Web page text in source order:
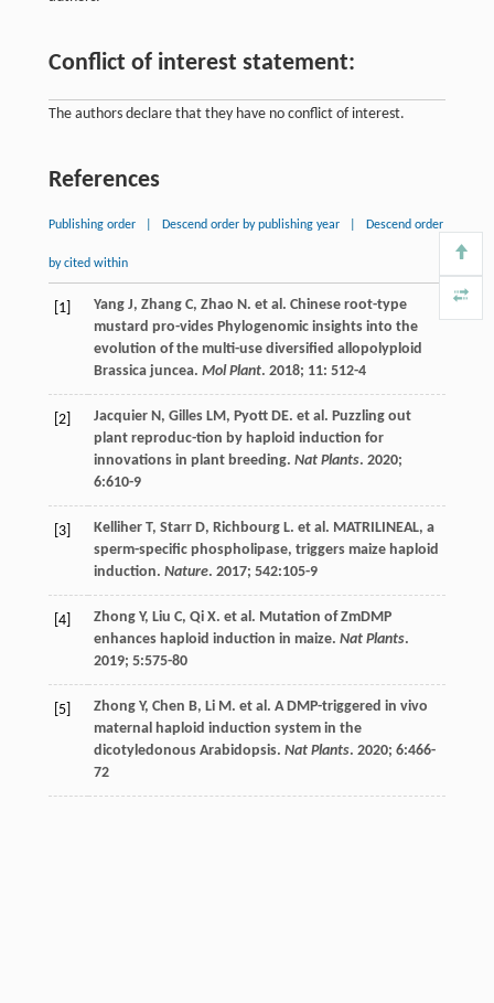
Conflict of interest statement:
The authors declare that they have no conflict of interest.
References
Publishing order Descend order by publishing year Descend order
by cited within
[1] Yang J, Zhang C, Zhao N. et al. Chinese root-type
mustard pro-vides Phylogenomic insights into the
evolution of the multi-use diversified allopolyploid
Brassica juncea. Mol Plant. 2018; 11: 512-4
[2] Jacquier N, Gilles LM, Pyott DE. et al. Puzzling out
plant reproduc-tion by haploid induction for
innovations in plant breeding. Nat Plants. 2020;
6:610-9
[3] Kelliher T, Starr D, Richbourg L. et al. MATRILINEAL, a
sperm-specific phospholipase, triggers maize haploid
induction. Nature. 2017; 542:105-9
[4] Zhong Y, Liu C, Qi X. et al. Mutation of ZmDMP
enhances haploid induction in maize. Nat Plants.
2019; 5:575-80
[5] Zhong Y, Chen B, Li M. et al. A DMP-triggered in vivo
maternal haploid induction system in the
dicotyledonous Arabidopsis. Nat Plants. 2020; 6:466-
72